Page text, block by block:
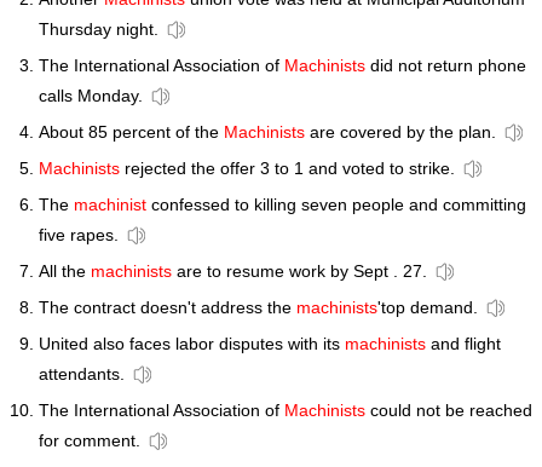
Thursday night.
The International Association of Machinists did not return phone
calls Monday.
About 85 percent of the Machinists are covered by the plan.
Machinists rejected the offer 3 to 1 and voted to strike.
The machinist confessed to killing seven people and committing
five rapes.
All the machinists are to resume work by Sept . 27.
The contract doesn't address the machinists'top demand.
United also faces labor disputes with its machinists and flight
attendants.
The International Association of Machinists could not be reached
for comment.